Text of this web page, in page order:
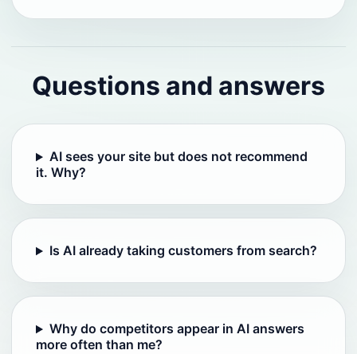
Questions and answers
AI sees your site but does not recommend
it. Why?
Is AI already taking customers from search?
Why do competitors appear in AI answers
more often than me?